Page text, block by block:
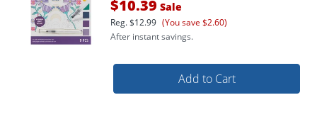
$10.39 Sale
Reg.$12.99 (You save $2.60)
After instant savings.
Add to Cart